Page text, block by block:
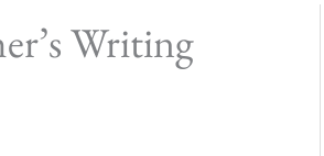
Writing